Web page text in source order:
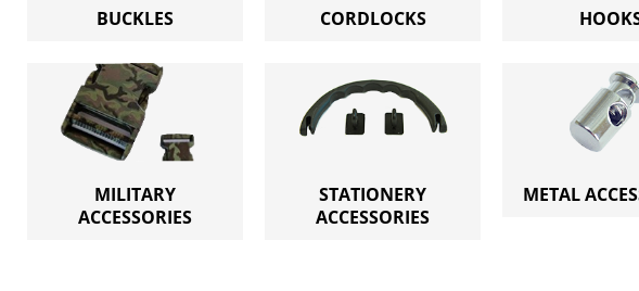
BUCKLES CORDLOCKS
MILITARY
ACCESSORIES
STATIONERY
ACCESSORIES
METAL